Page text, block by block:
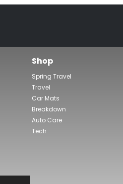
Shop
Spring Travel
Travel
Car Mats
Breakdown
Auto Care
Tech